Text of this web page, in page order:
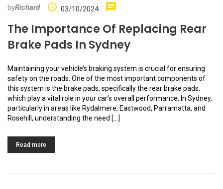
byRichard 03/10/2024
The Importance Of Replacing Rear
Brake Pads In Sydney
Maintaining your vehicle’s braking system is crucial for ensuring
safety on the roads. One of the most important components of
this system is the brake pads, specifically the rear brake pads,
which play a vital role in your car’s overall performance. In Sydney,
particularly in areas like Rydalmere, Eastwood, Parramatta, and
Rosehill, understanding the need […]
Read more